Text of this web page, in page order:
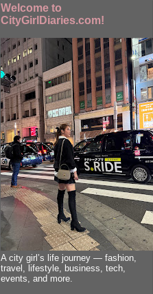
Welcome to
CityGirlDiaries.com!
A city girl’s life journey — fashion,
travel, lifestyle, business, tech,
events, and more.